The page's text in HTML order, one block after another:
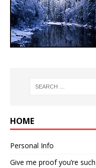
HOME
Personal Info
Give me proof you’re